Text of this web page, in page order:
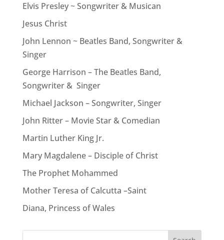
Elvis Presley ~ Songwriter & Musican
Jesus Christ
John Lennon ~ Beatles Band, Songwriter &
Singer
George Harrison – The Beatles Band,
Songwriter & Singer
Michael Jackson – Songwriter, Singer
John Ritter – Movie Star & Comedian
Martin Luther King Jr.
Mary Magdalene – Disciple of Christ
The Prophet Mohammed
Mother Teresa of Calcutta –Saint
Diana, Princess of Wales